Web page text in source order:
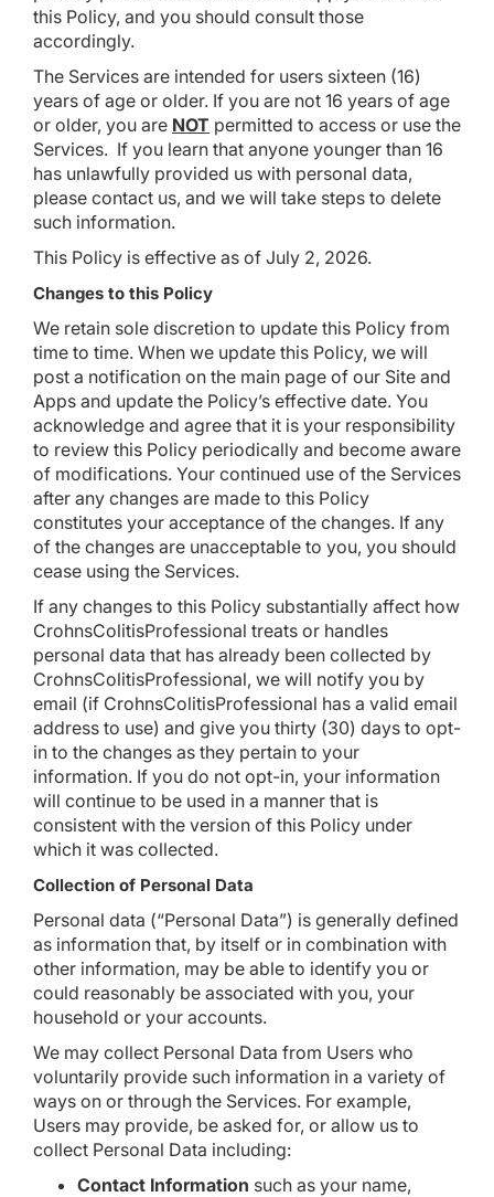
this Policy, and you should consult those
accordingly.
The Services are intended for users sixteen (16)
years of age or older. If you are not 16 years of age
or older, you are NOT permitted to access or use the
Services. If you learn that anyone younger than 16
has unlawfully provided us with personal data,
please contact us, and we will take steps to delete
such information.
This Policy is effective as of July 2, 2026.
Changes to this Policy
We retain sole discretion to update this Policy from
time to time. When we update this Policy, we will
post a notification on the main page of our Site and
Apps and update the Policy’s effective date. You
acknowledge and agree that it is your responsibility
to review this Policy periodically and become aware
of modifications. Your continued use of the Services
after any changes are made to this Policy
constitutes your acceptance of the changes. If any
of the changes are unacceptable to you, you should
cease using the Services.
If any changes to this Policy substantially affect how
CrohnsColitisProfessional treats or handles
personal data that has already been collected by
CrohnsColitisProfessional, we will notify you by
email (if CrohnsColitisProfessional has a valid email
address to use) and give you thirty (30) days to opt-
in to the changes as they pertain to your
information. If you do not opt-in, your information
will continue to be used in a manner that is
consistent with the version of this Policy under
which it was collected.
Collection of Personal Data
Personal data (“Personal Data”) is generally defined
as information that, by itself or in combination with
other information, may be able to identify you or
could reasonably be associated with you, your
household or your accounts.
We may collect Personal Data from Users who
voluntarily provide such information in a variety of
ways on or through the Services. For example,
Users may provide, be asked for, or allow us to
collect Personal Data including:
Contact Information such as your name,